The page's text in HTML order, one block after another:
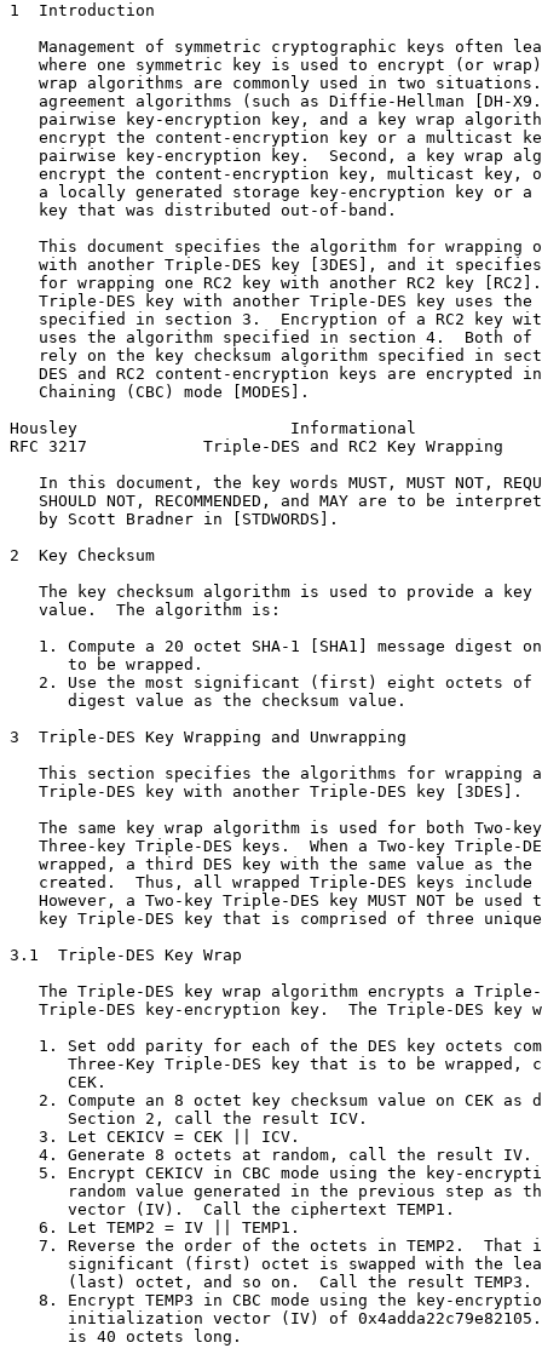
1  Introduction
Management of symmetric cryptographic keys often
where one symmetric key is used to encrypt (or
wrap algorithms are commonly used in two
agreement algorithms (such as Diffie-Hellman [DH-
pairwise key-encryption key, and a key wrap
encrypt the content-encryption key or a multicast
pairwise key-encryption key.  Second, a key wrap
encrypt the content-encryption key, multicast key,
a locally generated storage key-encryption key or a
   key that was distributed out-of-band.
This document specifies the algorithm for wrapping
with another Triple-DES key [3DES], and it
for wrapping one RC2 key with another RC2 key
Triple-DES key with another Triple-DES key uses the
specified in section 3.  Encryption of a RC2 key
uses the algorithm specified in section 4.  Both of
rely on the key checksum algorithm specified in
DES and RC2 content-encryption keys are encrypted
   Chaining (CBC) mode [MODES].
Housley                      Informational
RFC 3217            Triple-DES and RC2 Key Wrapping
In this document, the key words MUST, MUST NOT,
SHOULD NOT, RECOMMENDED, and MAY are to be
   by Scott Bradner in [STDWORDS].
2  Key Checksum
The key checksum algorithm is used to provide a key
   value.  The algorithm is:
1. Compute a 20 octet SHA-1 [SHA1] message digest
      to be wrapped.
2. Use the most significant (first) eight octets of
      digest value as the checksum value.
3  Triple-DES Key Wrapping and Unwrapping
This section specifies the algorithms for wrapping
   Triple-DES key with another Triple-DES key [3DES].
The same key wrap algorithm is used for both Two-
Three-key Triple-DES keys.  When a Two-key Triple-
wrapped, a third DES key with the same value as the
created.  Thus, all wrapped Triple-DES keys include
However, a Two-key Triple-DES key MUST NOT be used
key Triple-DES key that is comprised of three
3.1  Triple-DES Key Wrap
The Triple-DES key wrap algorithm encrypts a
Triple-DES key-encryption key.  The Triple-DES key
1. Set odd parity for each of the DES key octets
Three-Key Triple-DES key that is to be wrapped,
      CEK.
2. Compute an 8 octet key checksum value on CEK as
      Section 2, call the result ICV.
   3. Let CEKICV = CEK || ICV.
   4. Generate 8 octets at random, call the result IV.
5. Encrypt CEKICV in CBC mode using the key-
random value generated in the previous step as
      vector (IV).  Call the ciphertext TEMP1.
   6. Let TEMP2 = IV || TEMP1.
7. Reverse the order of the octets in TEMP2.  That
significant (first) octet is swapped with the
      (last) octet, and so on.  Call the result TEMP3.
8. Encrypt TEMP3 in CBC mode using the key-
initialization vector (IV) of
      is 40 octets long.